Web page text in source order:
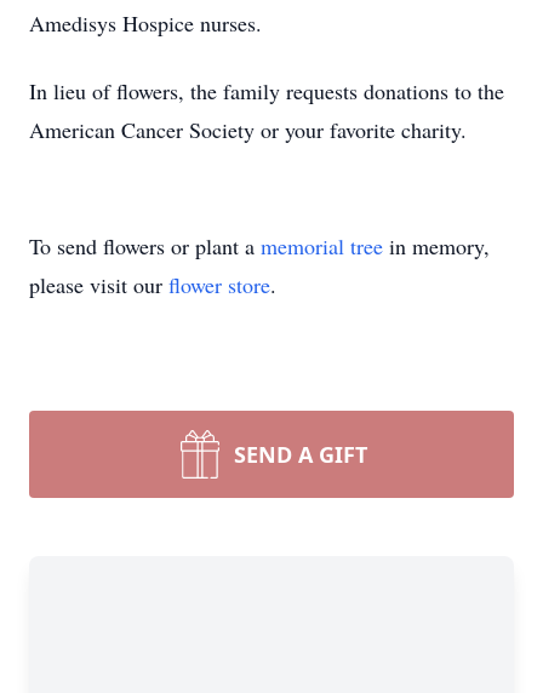
Amedisys Hospice nurses.
In lieu of flowers, the family requests donations to the
American Cancer Society or your favorite charity.
To send flowers or plant a memorial tree in memory,
please visit our flower store.
SEND A GIFT